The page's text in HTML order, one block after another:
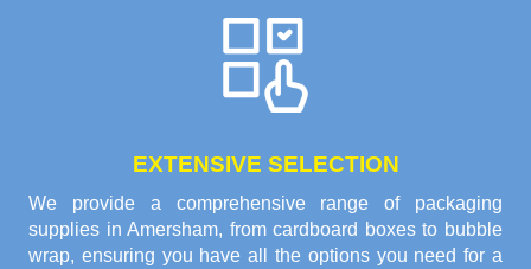
EXTENSIVE SELECTION
We provide a comprehensive range of packaging
supplies in Amersham, from cardboard boxes to bubble
wrap, ensuring you have all the options you need for a